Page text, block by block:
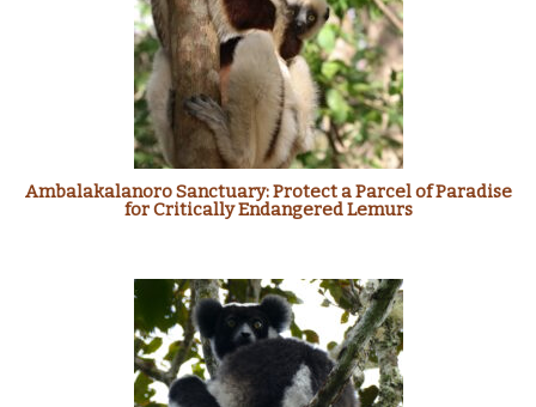
Ambalakalanoro Sanctuary: Protect a Parcel of Paradise
for Critically Endangered Lemurs